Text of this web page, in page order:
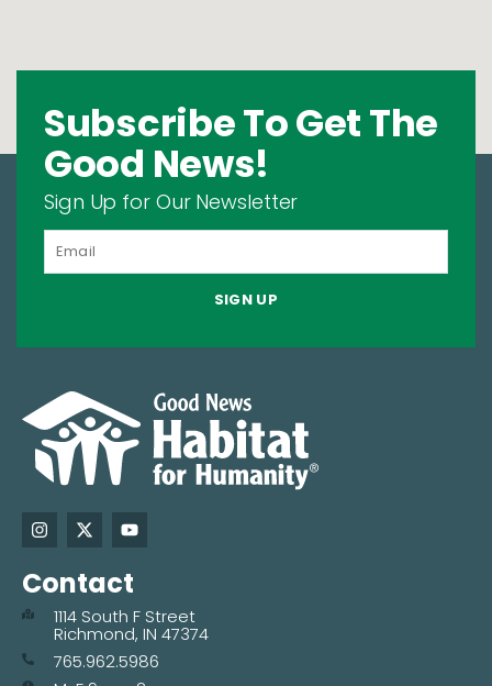
Subscribe To Get The
Good News!
Sign Up for Our Newsletter
SIGN UP
Contact
1114 South F Street
Richmond, IN 47374
765.962.5986